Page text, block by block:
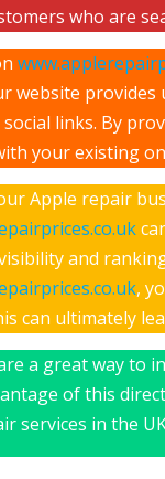
who are
website
social links. By
your existing
Apple repair
and
,
can ultimately
a great way to
of this
services in the